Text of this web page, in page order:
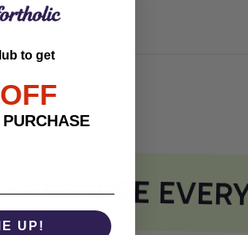
WHERE
to get
UP!